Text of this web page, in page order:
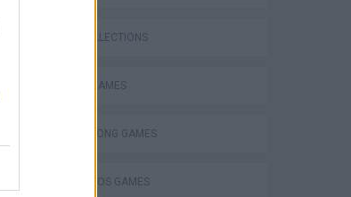
GAME COLLECTIONS
CLASSIC GAMES
DONKEY KONG GAMES
MARIO BROS GAMES